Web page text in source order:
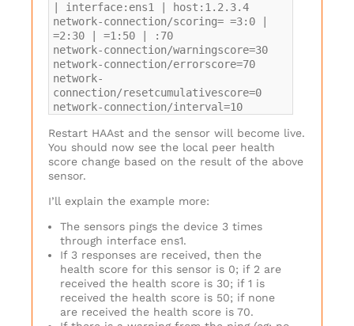
| interface:ens1 | host:1.2.3.4
network-connection/scoring= =3:0 |
=2:30 | =1:50 | :70
network-connection/warningscore=30
network-connection/errorscore=70
network-
connection/resetcumulativescore=0
network-connection/interval=10
Restart HAAst and the sensor will become live.
You should now see the local peer health
score change based on the result of the above
sensor.
I’ll explain the example more:
The sensors pings the device 3 times
through interface ens1.
If 3 responses are received, then the
health score for this sensor is 0; if 2 are
received the health score is 30; if 1 is
received the health score is 50; if none
are received the health score is 70.